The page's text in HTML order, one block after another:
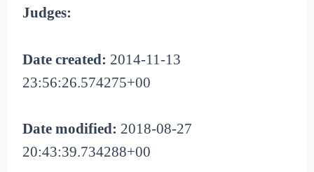
Judges:
Date created: 2014-11-13
23:56:26.574275+00
Date modified: 2018-08-27
20:43:39.734288+00